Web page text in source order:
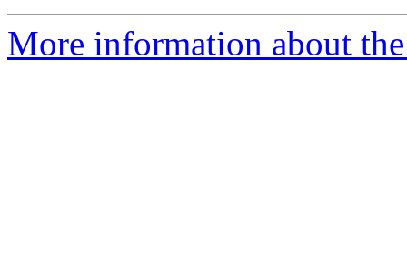
More information about